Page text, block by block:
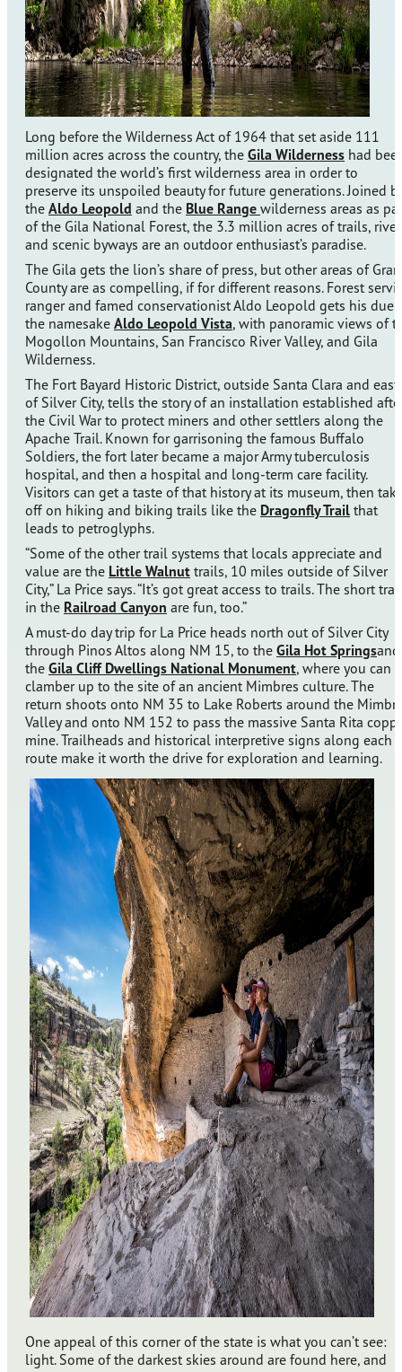
Long before the Wilderness Act of 1964 that set aside 111
million acres across the country, the Gila Wilderness had
designated the world’s first wilderness area in order to
preserve its unspoiled beauty for future generations. Joined
the Aldo Leopold and the Blue Range wilderness areas as
of the Gila National Forest, the 3.3 million acres of trails,
and scenic byways are an outdoor enthusiast’s paradise.
The Gila gets the lion’s share of press, but other areas of
County are as compelling, if for different reasons. Forest
ranger and famed conservationist Aldo Leopold gets his due
the namesake Aldo Leopold Vista, with panoramic views of
Mogollon Mountains, San Francisco River Valley, and Gila
Wilderness.
The Fort Bayard Historic District, outside Santa Clara and east
of Silver City, tells the story of an installation established
the Civil War to protect miners and other settlers along the
Apache Trail. Known for garrisoning the famous Buffalo
Soldiers, the fort later became a major Army tuberculosis
hospital, and then a hospital and long-term care facility.
Visitors can get a taste of that history at its museum, then
off on hiking and biking trails like the Dragonfly Trail that
leads to petroglyphs.
“Some of the other trail systems that locals appreciate and
value are the Little Walnut trails, 10 miles outside of Silver
City,” La Price says. “It’s got great access to trails. The short
in the Railroad Canyon are fun, too.”
A must-do day trip for La Price heads north out of Silver City
through Pinos Altos along NM 15, to the Gila Hot Springsand
the Gila Cliff Dwellings National Monument, where you can
clamber up to the site of an ancient Mimbres culture. The
return shoots onto NM 35 to Lake Roberts around the
Valley and onto NM 152 to pass the massive Santa Rita
mine. Trailheads and historical interpretive signs along each
route make it worth the drive for exploration and learning.
One appeal of this corner of the state is what you can’t see:
light. Some of the darkest skies around are found here, and